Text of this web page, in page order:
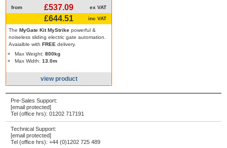
from £537.09 ex VAT
£644.51 inc VAT
TheMyGate Kit MyStrike powerful &
noiseless sliding electric gate automation.
Avaialble with FREE delivery.
Max Weight:800kg
Max Width:13.0m
view product
Pre-Sales Support:
[email protected]
Tel (office hrs):01202 717191
Technical Support:
[email protected]
Tel (office hrs):+44 (0)1202 725 489